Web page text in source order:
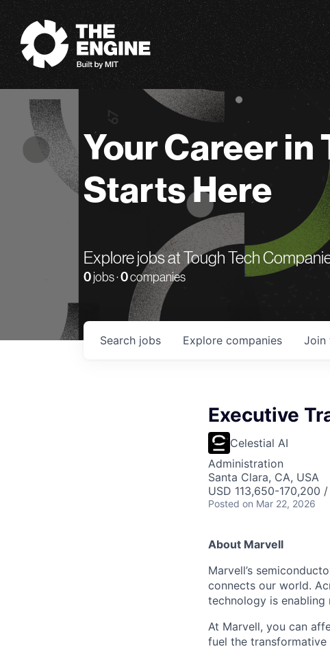
The Engine
Your Career in
Starts Here
Explore jobs at Tough Tech
0 jobs ·0companies
Search jobs Explore companies Join
Executive
Celestial AI
Administration
Santa Clara, CA, USA
USD 113,650-170,200
Posted on Mar 22, 2026
About Marvell
Marvell’s
connects our world.
technology is enabling
At Marvell, you can
fuel the